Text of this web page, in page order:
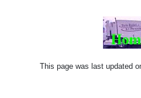
This page was last updated